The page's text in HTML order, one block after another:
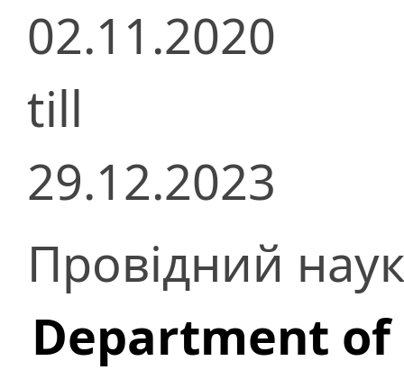
02.11.2020
till
29.12.2023
Провідний
Department